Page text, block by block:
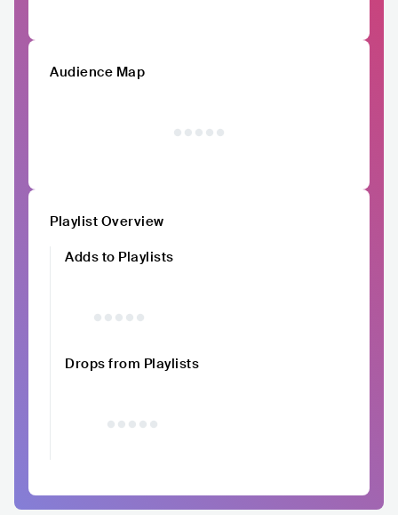
Audience Map
Playlist Overview
Adds to Playlists
Drops from Playlists